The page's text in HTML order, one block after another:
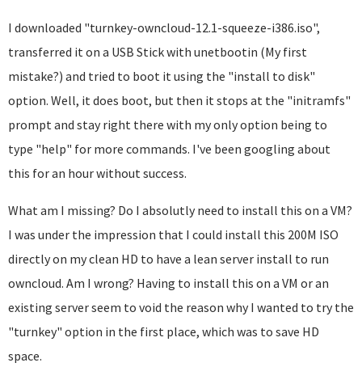
I downloaded "turnkey-owncloud-12.1-squeeze-i386.iso",
transferred it on a USB Stick with unetbootin (My first
mistake?) and tried to boot it using the "install to disk"
option. Well, it does boot, but then it stops at the "initramfs"
prompt and stay right there with my only option being to
type "help" for more commands. I've been googling about
this for an hour without success.
What am I missing? Do I absolutly need to install this on a VM?
I was under the impression that I could install this 200M ISO
directly on my clean HD to have a lean server install to run
owncloud. Am I wrong? Having to install this on a VM or an
existing server seem to void the reason why I wanted to try the
"turnkey" option in the first place, which was to save HD
space.